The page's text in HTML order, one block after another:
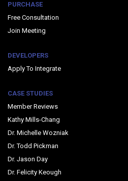
PURCHASE
Free Consultation
Join Meeting
DEVELOPERS
Apply To Integrate
CASE STUDIES
Member Reviews
Kathy Mills-Chang
Dr. Michelle Wozniak
Dr. Todd Pickman
Dr. Jason Day
Dr. Felicity Keough